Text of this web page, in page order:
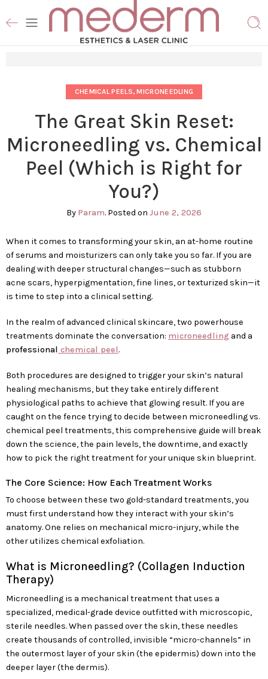
CHEMICAL PEELS,MICRONEEDLING
The Great Skin Reset:
Microneedling vs. Chemical
Peel (Which is Right for
You?)
By Param. Posted on June 2, 2026
When it comes to transforming your skin, an at-home routine
of serums and moisturizers can only take you so far. If you are
dealing with deeper structural changes—such as stubborn
acne scars, hyperpigmentation, fine lines, or texturized skin—it
is time to step into a clinical setting.
In the realm of advanced clinical skincare, two powerhouse
treatments dominate the conversation: microneedling and a
professional chemical peel.
Both procedures are designed to trigger your skin’s natural
healing mechanisms, but they take entirely different
physiological paths to achieve that glowing result. If you are
caught on the fence trying to decide between microneedling vs.
chemical peel treatments, this comprehensive guide will break
down the science, the pain levels, the downtime, and exactly
how to pick the right treatment for your unique skin blueprint.
The Core Science: How Each Treatment Works
To choose between these two gold-standard treatments, you
must first understand how they interact with your skin’s
anatomy. One relies on mechanical micro-injury, while the
other utilizes chemical exfoliation.
What is Microneedling? (Collagen Induction
Therapy)
Microneedling is a mechanical treatment that uses a
specialized, medical-grade device outfitted with microscopic,
sterile needles. When passed over the skin, these needles
create thousands of controlled, invisible “micro-channels” in
the outermost layer of your skin (the epidermis) down into the
deeper layer (the dermis).